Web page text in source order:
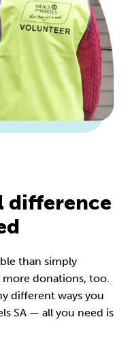
difference
than simply
donations, too.
different ways you
SA — all you need is